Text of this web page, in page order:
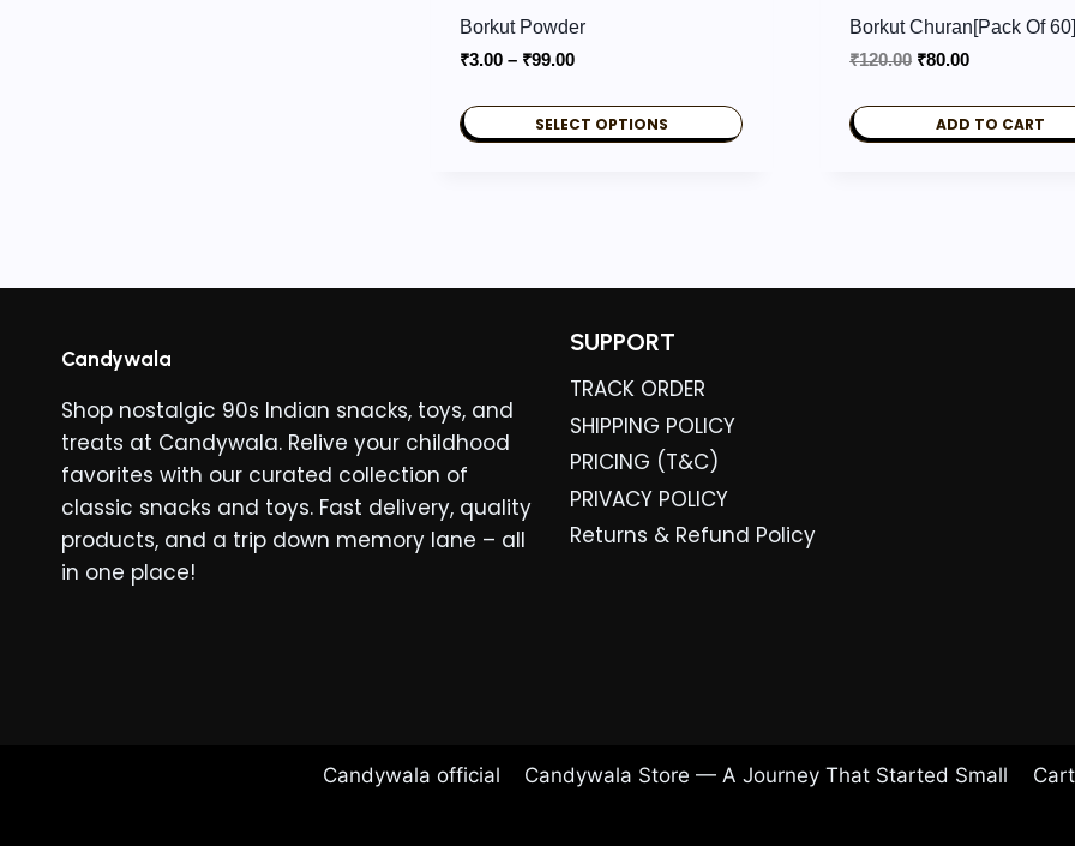
Borkut Powder
₹3.00 – ₹99.00Price
through
SELECT OPTIONS
variants.
be
chosen
on
the
product
Borkut Churan[Pack Of
₹120.00 Original
₹120.00.
₹80.00Current
₹80.00.
ADD TO CART
Candywala
Shop nostalgic 90s Indian snacks, toys, and
treats at Candywala. Relive your childhood
favorites with our curated collection of
classic snacks and toys. Fast delivery, quality
products, and a trip down memory lane – all
in one place!
SUPPORT
TRACK ORDER
SHIPPING POLICY
PRICING (T&C)
PRIVACY POLICY
Returns & Refund Policy
Candywala official Candywala Store — A Journey That Started Small Cart